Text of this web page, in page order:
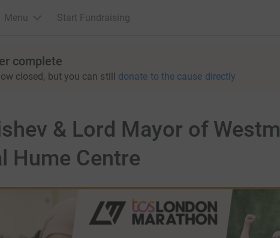
Menu Start Fundraising
complete
closed, but you can still donate to the cause directly
& Lord Mayor of
Hume Centre